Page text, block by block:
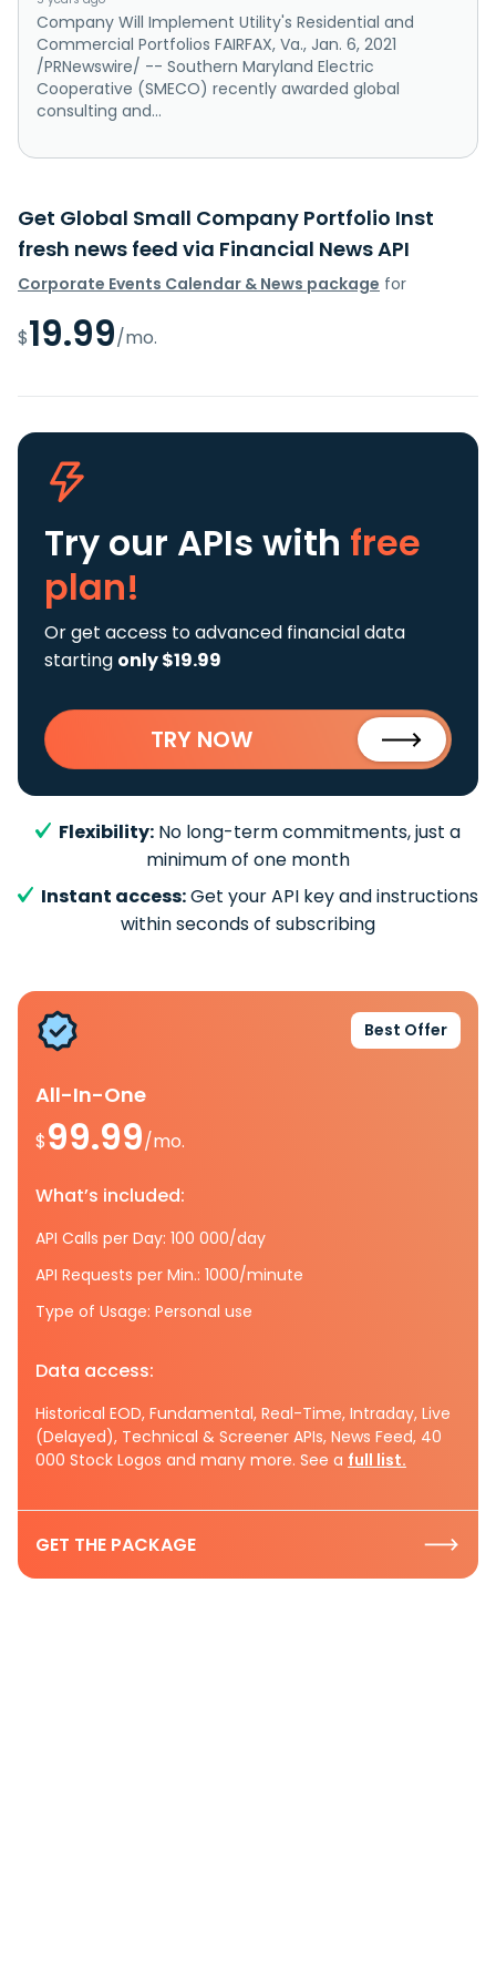
Company Will Implement Utility's Residential and
Commercial Portfolios FAIRFAX, Va., Jan. 6, 2021
/PRNewswire/ -- Southern Maryland Electric
Cooperative (SMECO) recently awarded global
consulting and...
Get Global Small Company Portfolio Inst
fresh news feed via Financial News API
Corporate Events Calendar & News package for
$19.99/mo.
Try our APIs with free
plan!
Or get access to advanced financial data
starting only $19.99
TRY NOW
Flexibility: No long-term commitments, just a
minimum of one month
Instant access:Get your API key and instructions
within seconds of subscribing
Best Offer
All-In-One
$99.99/mo.
What’s included:
API Calls per Day: 100 000/day
API Requests per Min.: 1000/minute
Type of Usage: Personal use
Data access:
Historical EOD, Fundamental, Real-Time, Intraday, Live
(Delayed), Technical & Screener APIs, News Feed, 40
000 Stock Logos and many more. See a full list.
GET THE PACKAGE